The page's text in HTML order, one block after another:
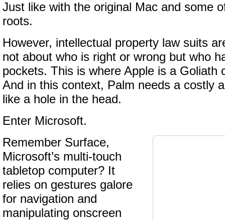
Just like with the original Mac and some
roots.
However, intellectual property law suits
not about who is right or wrong but who
pockets. This is where Apple is a Goliath
And in this context, Palm needs a costly
like a hole in the head.
Enter Microsoft.
Remember Surface,
Microsoft’s multi-touch
tabletop computer? It
relies on gestures galore
for navigation and
manipulating onscreen